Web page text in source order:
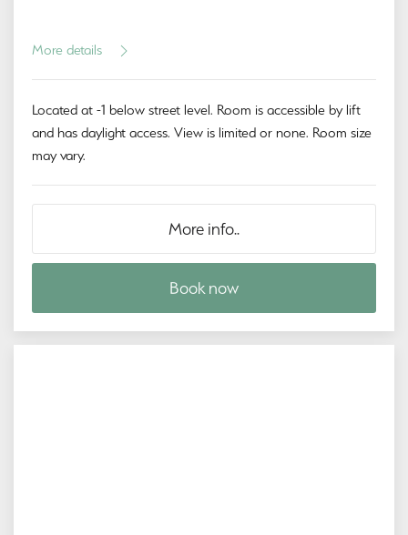
More details
Located at -1 below street level. Room is accessible by lift
and has daylight access. View is limited or none. Room size
may vary.
More info..
Book now